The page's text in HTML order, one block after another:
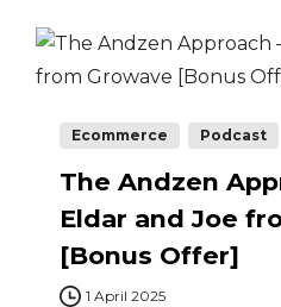
Ecommerce Podcast
The Andzen
Eldar and Joe
[Bonus Offer]
1 April 2025